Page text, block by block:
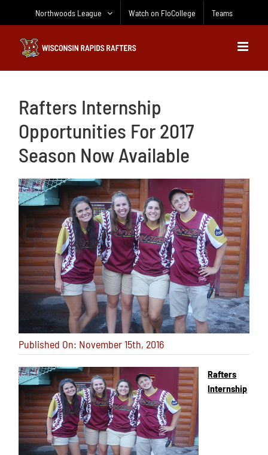
Northwoods League Watch on FloCollege Teams
Rafters Internship
Opportunities For 2017
Season Now Available
Published On: November 15th, 2016
Rafters
Internship